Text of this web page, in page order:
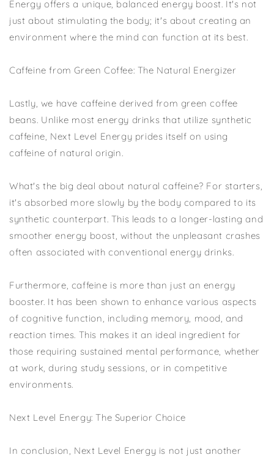
Energy offers a unique, balanced energy boost. It's not
just about stimulating the body; it's about creating an
environment where the mind can function at its best.
Caffeine from Green Coffee: The Natural Energizer
Lastly, we have caffeine derived from green coffee
beans. Unlike most energy drinks that utilize synthetic
caffeine, Next Level Energy prides itself on using
caffeine of natural origin.
What's the big deal about natural caffeine? For starters,
it's absorbed more slowly by the body compared to its
synthetic counterpart. This leads to a longer-lasting and
smoother energy boost, without the unpleasant crashes
often associated with conventional energy drinks.
Furthermore, caffeine is more than just an energy
booster. It has been shown to enhance various aspects
of cognitive function, including memory, mood, and
reaction times. This makes it an ideal ingredient for
those requiring sustained mental performance, whether
at work, during study sessions, or in competitive
environments.
Next Level Energy: The Superior Choice
In conclusion, Next Level Energy is not just another